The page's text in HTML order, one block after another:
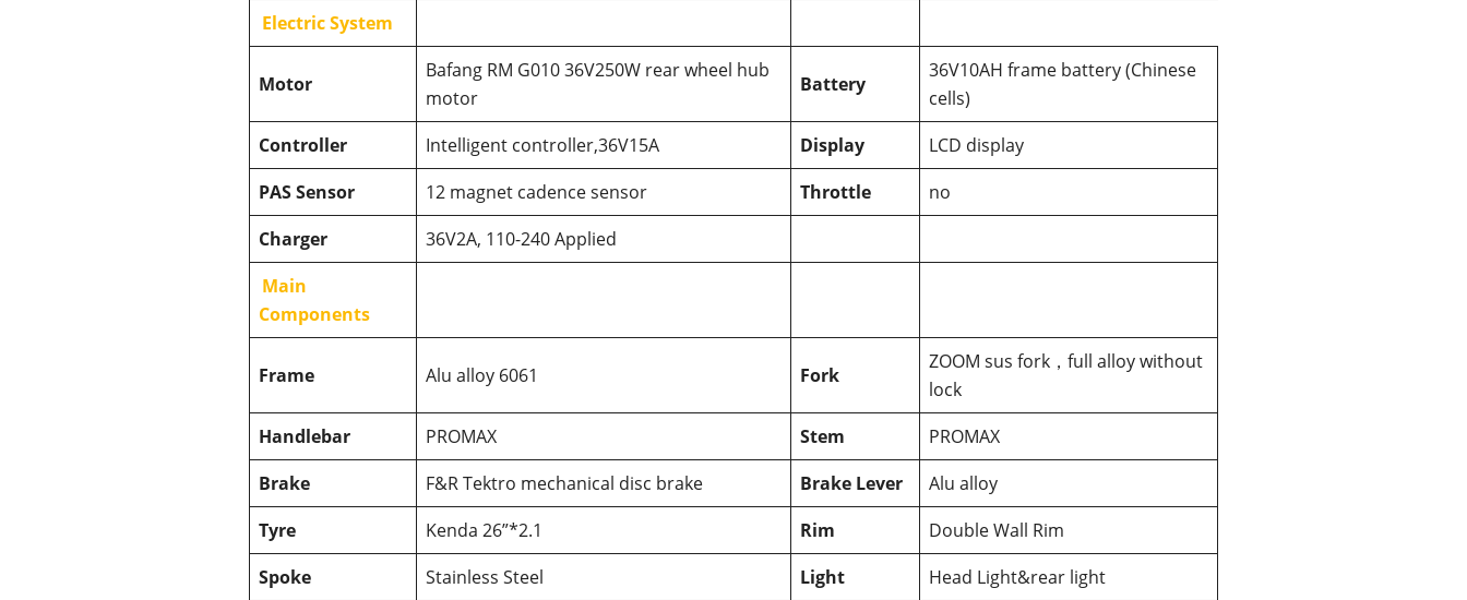
Electric System
Motor
Bafang RM G010 36V250W rear wheel hub
motor
Battery
36V10AH frame battery (Chinese
cells)
Controller
Intelligent controller,36V15A Display
LCD display
PAS Sensor
12 magnet cadence sensor Throttle
no
Charger
36V2A, 110-240 Applied
Main
Components
Frame Alu alloy 6061 Fork
ZOOM sus fork，full alloy without
lock
Handlebar
PROMAX Stem
PROMAX
Brake
F&R Tektro mechanical disc brake Brake Lever
Alu alloy
Tyre
Kenda 26”*2.1 Rim
Double Wall Rim
Spoke
Stainless Steel Light
Head Light&rear light